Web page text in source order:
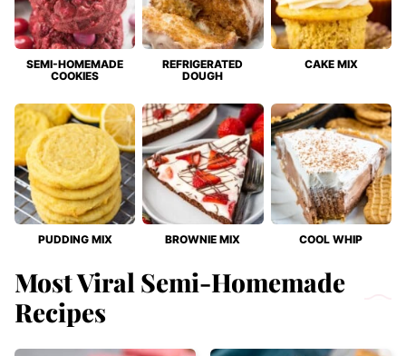
SEMI-HOMEMADE
COOKIES
REFRIGERATED
DOUGH
CAKE MIX
PUDDING MIX BROWNIE MIX COOL WHIP
Most Viral Semi-Homemade
Recipes